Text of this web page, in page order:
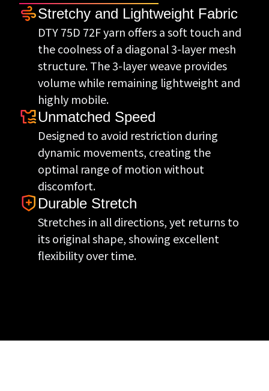
Stretchy and Lightweight Fabric
DTY 75D 72F yarn offers a soft touch and
the coolness of a diagonal 3-layer mesh
structure. The 3-layer weave provides
volume while remaining lightweight and
highly mobile.
Unmatched Speed
Designed to avoid restriction during
dynamic movements, creating the
optimal range of motion without
discomfort.
Durable Stretch
Stretches in all directions, yet returns to
its original shape, showing excellent
flexibility over time.